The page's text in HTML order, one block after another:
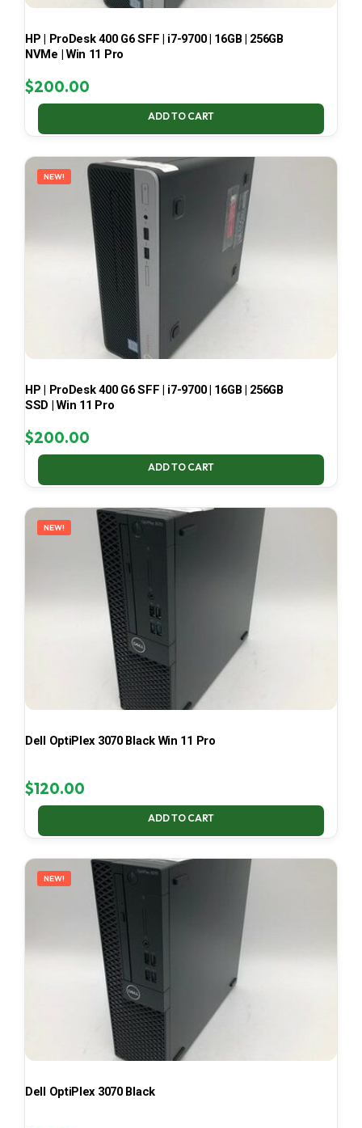
HP | ProDesk 400 G6 SFF | i7-9700 | 16GB | 256GB
NVMe | Win 11 Pro
$200.00
ADD TO CART
NEW!
HP | ProDesk 400 G6 SFF | i7-9700 | 16GB | 256GB
SSD | Win 11 Pro
$200.00
ADD TO CART
NEW!
Dell OptiPlex 3070 Black Win 11 Pro
$120.00
ADD TO CART
NEW!
Dell OptiPlex 3070 Black